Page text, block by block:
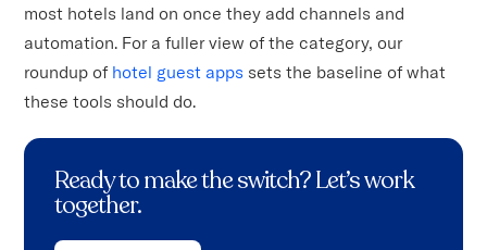
most hotels land on once they add channels and
automation. For a fuller view of the category, our
roundup of hotel guest apps sets the baseline of what
these tools should do.
Ready to make the switch? Let’s work
together.